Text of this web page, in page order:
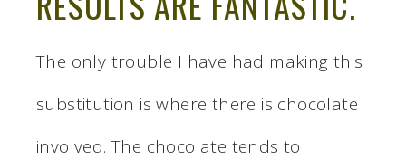
The only trouble I have had making this
substitution is where there is chocolate
involved. The chocolate tends to